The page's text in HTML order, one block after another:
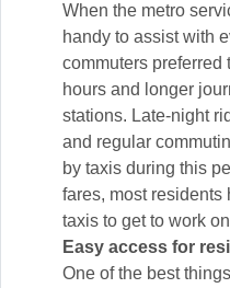
When the metro
handy to assist with
commuters preferred
hours and longer
stations. Late-night
and regular
by taxis during this
fares, most residents
taxis to get to work
Easy access for
One of the best